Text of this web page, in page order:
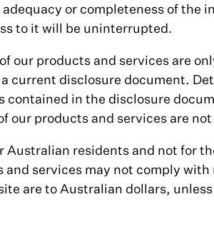
or completeness of the
to it will be uninterrupted.
our products and services are
current disclosure document.
contained in the disclosure
our products and services are
residents and not for
services may not comply
are to Australian dollars,